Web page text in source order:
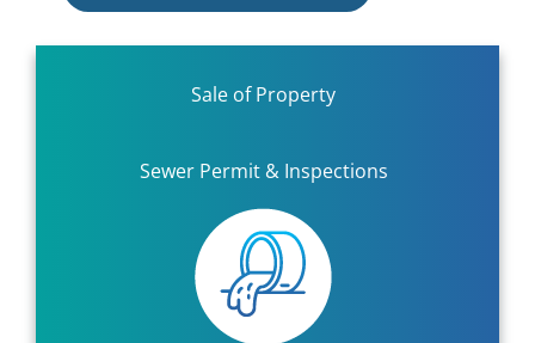
Sale of Property
Sewer Permit & Inspections